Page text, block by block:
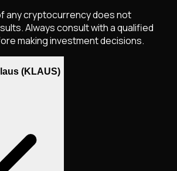
any cryptocurrency does not
Always consult with a qualified
making investment decisions.
(KLAUS)